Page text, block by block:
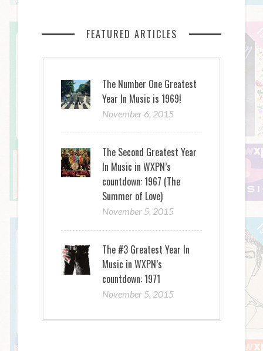
FEATURED ARTICLES
The Number One Greatest
Year In Music is 1969!
November 6, 2015
The Second Greatest Year
In Music in WXPN’s
countdown: 1967 (The
Summer of Love)
November 5, 2015
The #3 Greatest Year In
Music in WXPN’s
countdown: 1971
November 5, 2015